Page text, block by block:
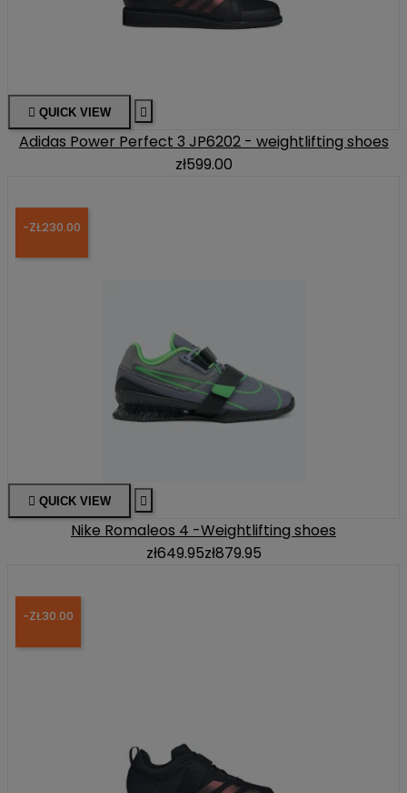
 QUICK VIEW 
Adidas Power Perfect 3 JP6202 - weightlifting shoes
zł599.00
-ZŁ230.00
 QUICK VIEW 
Nike Romaleos 4 -Weightlifting shoes
zł649.95zł879.95
-ZŁ30.00